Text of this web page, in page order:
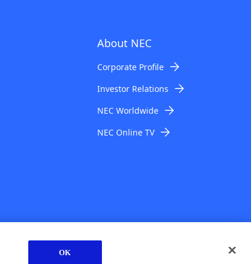
About NEC
Corporate Profile
Investor Relations
NEC Worldwide
NEC Online TV
© NEC Corporation 1994-2026
OK